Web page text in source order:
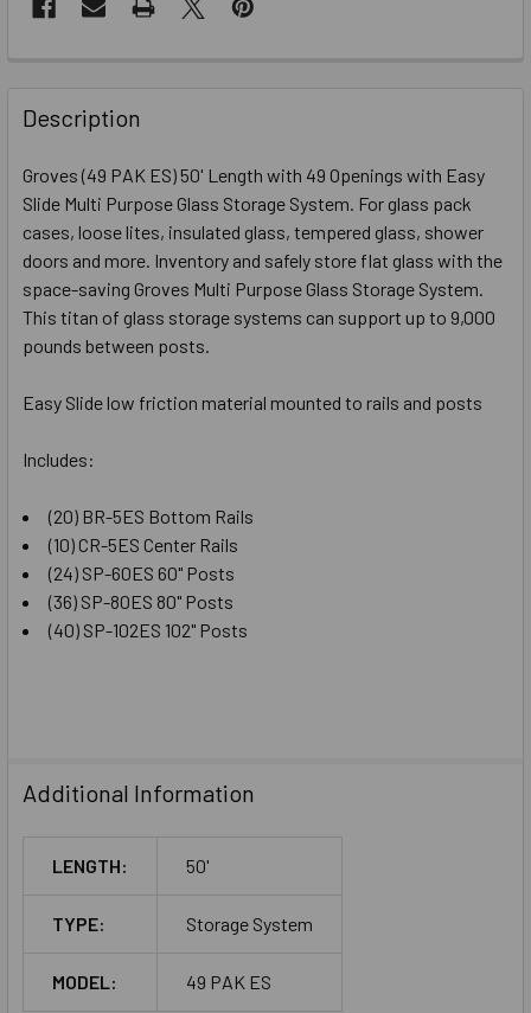
BOUGHT
TOGETHER:
SELECT
ADD
TO CART
Description
Groves (49 PAK ES) 50' Length with 49 Openings with Easy
Slide Multi Purpose Glass Storage System. For glass pack
cases, loose lites, insulated glass, tempered glass, shower
doors and more. Inventory and safely store flat glass with the
space-saving Groves Multi Purpose Glass Storage System.
This titan of glass storage systems can support up to 9,000
pounds between posts.
Easy Slide low friction material mounted to rails and posts
Includes:
(20) BR-5ES Bottom Rails
(10) CR-5ES Center Rails
(24) SP-60ES 60" Posts
(36) SP-80ES 80" Posts
(40) SP-102ES 102" Posts
Additional Information
LENGTH: 50'
TYPE: Storage System
MODEL: 49 PAK ES